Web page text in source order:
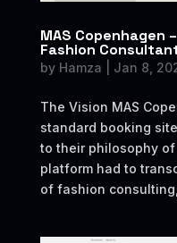
MAS Copenhagen
Fashion
by Hamza Jan 8,
The Vision MAS
standard booking
to their philosophy of
platform had to
of fashion